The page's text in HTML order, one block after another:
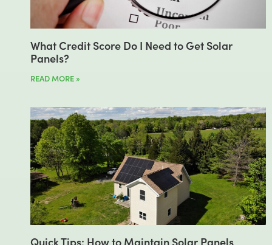
What Credit Score Do I Need to Get Solar
Panels?
READ MORE »
Quick Tips: How to Maintain Solar Panels